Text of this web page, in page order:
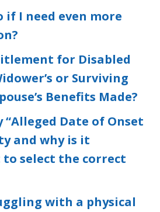
if I need even more
for Disabled
or Surviving
Benefits Made?
“Alleged Date of Onset
and why is it
select the correct
with a physical